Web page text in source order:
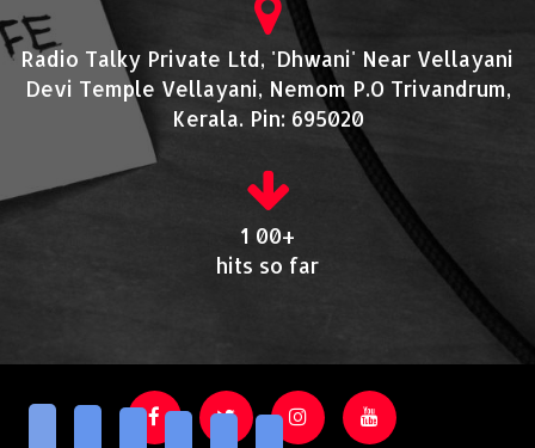
Radio Talky Private Ltd, 'Dhwani' Near Vellayani
Devi Temple Vellayani, Nemom P.O Trivandrum,
Kerala. Pin: 695020
1 00+
hits so far